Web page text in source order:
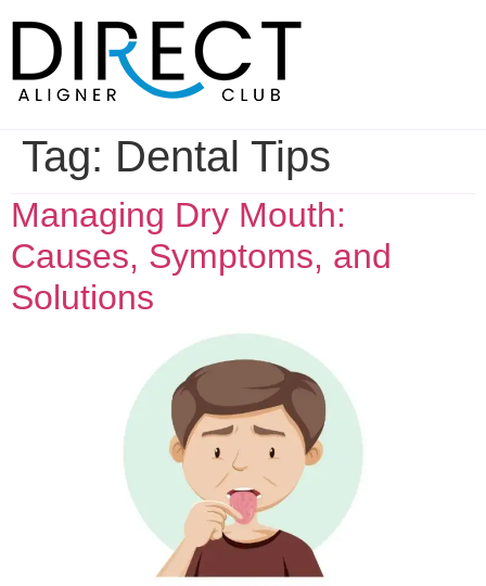
content
Tag: Dental Tips
Managing Dry Mouth:
Causes, Symptoms, and
Solutions